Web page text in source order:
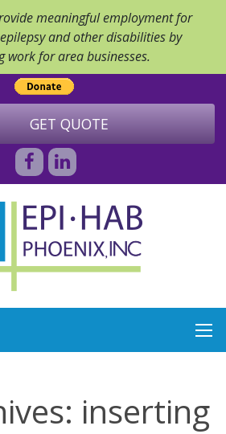
meaningful employment for
and other disabilities by
work for area businesses.
GET QUOTE
inserting